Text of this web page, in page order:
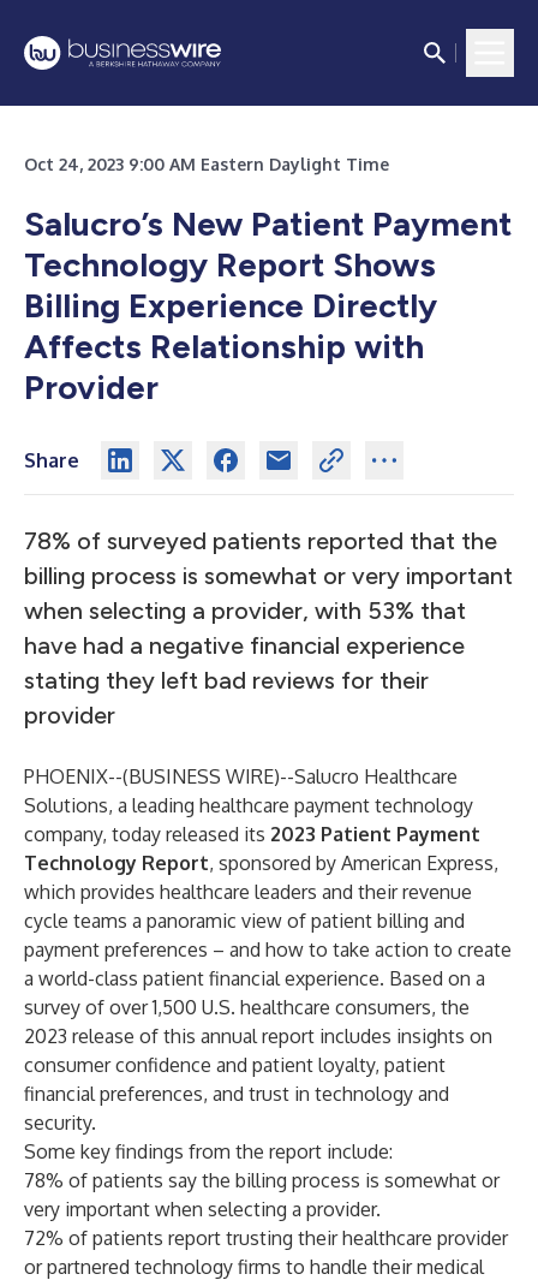
Oct 24, 2023 9:00 AM Eastern Daylight Time
Salucro’s New Patient Payment
Technology Report Shows
Billing Experience Directly
Affects Relationship with
Provider
Share
78% of surveyed patients reported that the
billing process is somewhat or very important
when selecting a provider, with 53% that
have had a negative financial experience
stating they left bad reviews for their
provider
PHOENIX--(BUSINESS WIRE)--Salucro Healthcare
Solutions, a leading healthcare payment technology
company, today released its 2023 Patient Payment
Technology Report, sponsored by American Express,
which provides healthcare leaders and their revenue
cycle teams a panoramic view of patient billing and
payment preferences – and how to take action to create
a world-class patient financial experience. Based on a
survey of over 1,500 U.S. healthcare consumers, the
2023 release of this annual report includes insights on
consumer confidence and patient loyalty, patient
financial preferences, and trust in technology and
security.
Some key findings from the report include:
78% of patients say the billing process is somewhat or
very important when selecting a provider.
72% of patients report trusting their healthcare provider
or partnered technology firms to handle their medical